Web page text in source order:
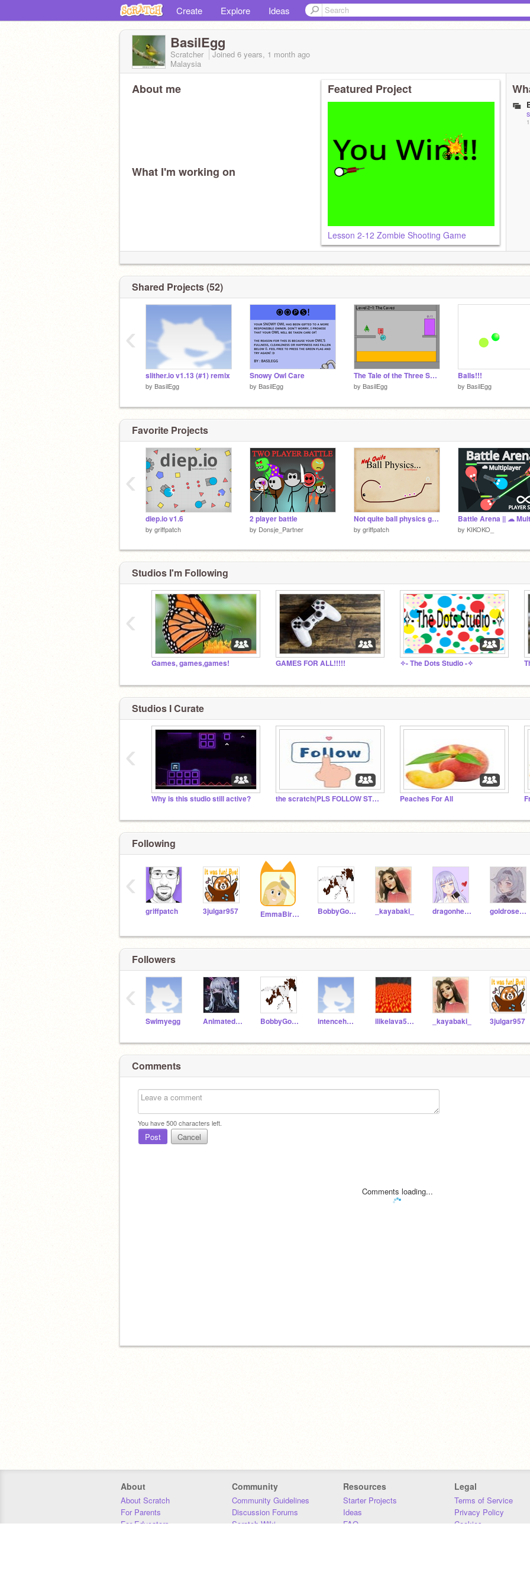
Create Explore Ideas
BasilEgg
Scratcher Joined 6 years, 1 month ago
Malaysia
About me
What I'm working on
Featured Project
Lesson 2-12 Zombie Shooting Game
Shared Projects (52)
slither.io v1.13 (#1) remix
by BasilEgg
Snowy Owl Care
by BasilEgg
The Tale of the Three Shapes remix
by BasilEgg
Balls!!!
by BasilEgg
‹
Favorite Projects
diep.io v1.6
by griffpatch
2 player battle
by Donsje_Partner
Not quite ball physics game v1.0
by griffpatch by KIKOKO_
‹
Studios I'm Following
Games, games,games! GAMES FOR ALL!!!!! ✧- The Dots Studio -✧
‹
Studios I Curate
Why is this studio still active? the scratch(PLS FOLLOW STUDİO) Peaches For All
‹
Following
griffpatch 3julgar957 EmmaBirdLover BobbyGordy _kayabaki_ dragonheartz091 goldroseflower
‹
Followers
Swimyegg Animated-Wolf-Lover BobbyGordy intencehands ilikelava591 _kayabaki_ 3julgar957
‹
Comments
You have500characters left.
Post Cancel
Comments loading...
About
About Scratch
For Parents
For Educators
Community
Community Guidelines
Discussion Forums
Scratch Wiki
Resources
Starter Projects
Ideas
FAQ
Legal
Terms of Service
Privacy Policy
Cookies